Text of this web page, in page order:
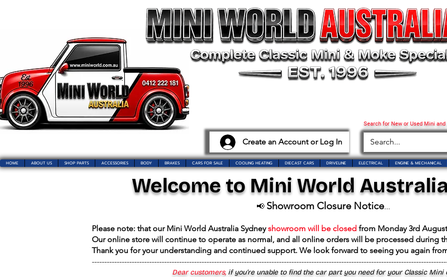
Create an Account or Log In
Search for New or Used Mini
HOME ABOUT US SHOP PARTS ACCESSORIES BODY BRAKES CARS FOR SALE COOLING HEATING DIECAST CARS DRIVELINE ELECTRICAL ENGINE & MECHANICAL
Welcome to Mini World
📢 Showroom Closure Notice...
Please note: that our Mini World Australia Sydneyshowroom will be closed from Monday 3rd
Our online store will continue to operate as normal, and all online orders will be processed during
Thank you for your understanding and continued support. We look forward to seeing you again
Dear customers, if you’re unable to find the car part you need for your Classic Mini